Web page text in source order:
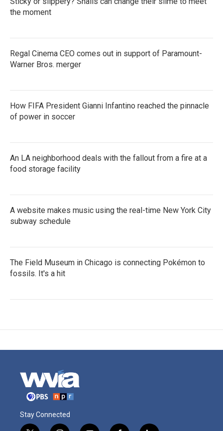
the moment
Regal Cinema CEO comes out in support of Paramount-
Warner Bros. merger
How FIFA President Gianni Infantino reached the pinnacle
of power in soccer
An LA neighborhood deals with the fallout from a fire at a
food storage facility
A website makes music using the real-time New York City
subway schedule
The Field Museum in Chicago is connecting Pokémon to
fossils. It's a hit
Stay Connected